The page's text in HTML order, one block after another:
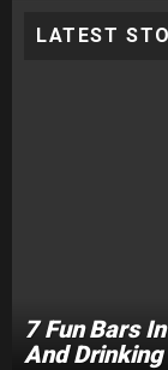
LATEST
7 Fun Bars
And